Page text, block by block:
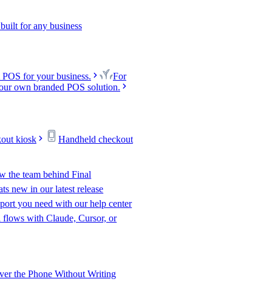
for any business
for your business.
For
own branded POS solution.
kiosk Handheld checkout
the team behind Final
new in our latest release
you need with our help center
with Claude, Cursor, or
the Phone Without Writing